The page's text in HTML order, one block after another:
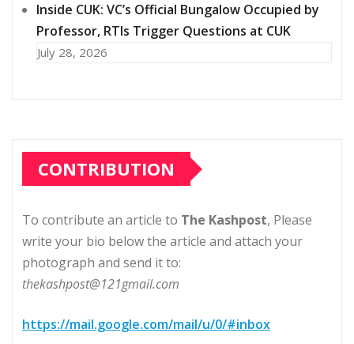
Inside CUK: VC’s Official Bungalow Occupied by
Professor, RTIs Trigger Questions at CUK
July 28, 2026
CONTRIBUTION
To contribute an article to The Kashpost, Please
write your bio below the article and attach your
photograph and send it to:
thekashpost@121gmail.com
https://mail.google.com/mail/u/0/#inbox